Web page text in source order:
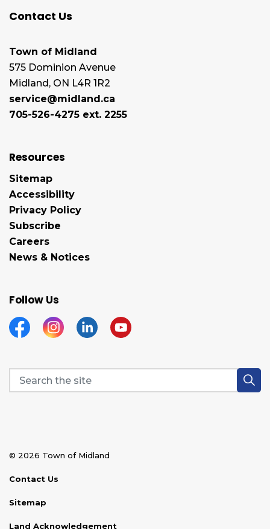
Contact Us
Town of Midland
575 Dominion Avenue
Midland, ON L4R 1R2
service@midland.ca
705-526-4275 ext. 2255
Resources
Sitemap
Accessibility
Privacy Policy
Subscribe
Careers
News & Notices
Follow Us
FacebookInstagramLinkedinYouTube
© 2026 Town of Midland
Contact Us
Sitemap
Land Acknowledgement